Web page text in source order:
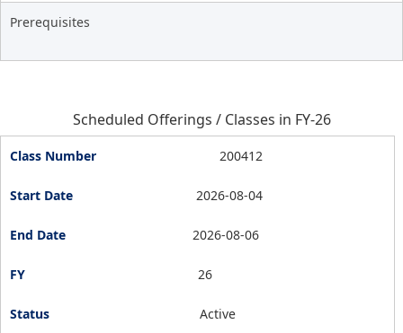
Prerequisites
Scheduled Offerings / Classes in FY-26
200412
2026-08-04
2026-08-06
26
Active